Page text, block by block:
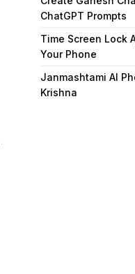
ChatGPT Prompts
Time Screen Lock
Your Phone
Janmashtami AI
Krishna